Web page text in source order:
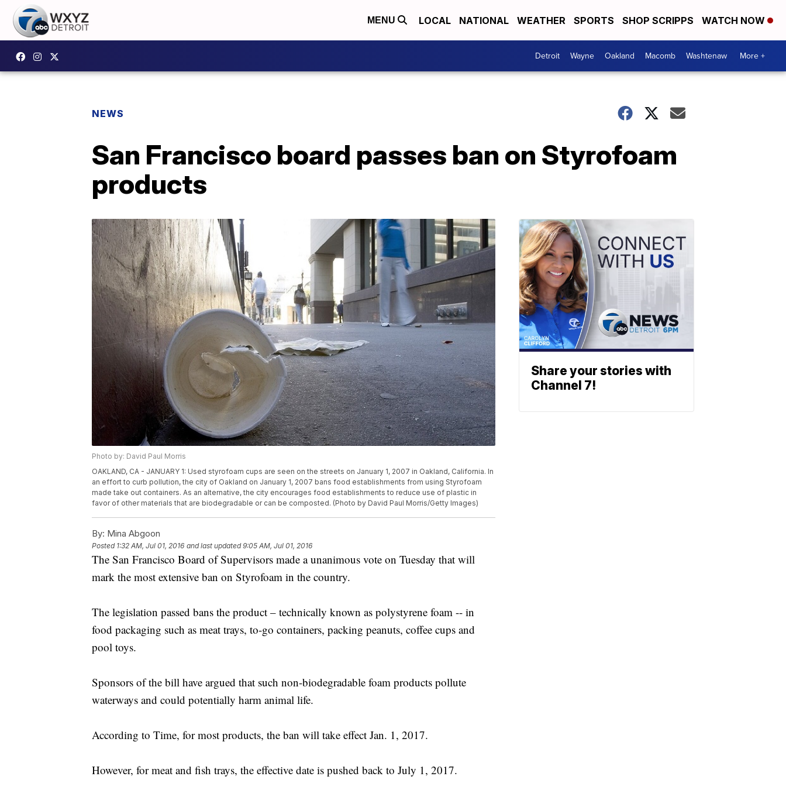
MENU LOCAL NATIONAL WEATHER SPORTS SHOP SCRIPPS WATCH NOW
Detroit Wayne Oakland Macomb Washtenaw More +
NEWS
San Francisco board passes ban on Styrofoam
products
Photo by: David Paul Morris
OAKLAND, CA - JANUARY 1: Used styrofoam cups are seen on the streets on January 1, 2007 in Oakland, California. In
an effort to curb pollution, the city of Oakland on January 1, 2007 bans food establishments from using Styrofoam
made take out containers. As an alternative, the city encourages food establishments to reduce use of plastic in
favor of other materials that are biodegradable or can be composted. (Photo by David Paul Morris/Getty Images)
By: Mina Abgoon
Posted 1:32 AM, Jul 01, 2016 and last updated 9:05 AM, Jul 01, 2016
The San Francisco Board of Supervisors made a unanimous vote on Tuesday that will
mark the most extensive ban on Styrofoam in the country.
The legislation passed bans the product – technically known as polystyrene foam -- in
food packaging such as meat trays, to-go containers, packing peanuts, coffee cups and
pool toys.
Sponsors of the bill have argued that such non-biodegradable foam products pollute
waterways and could potentially harm animal life.
According to Time, for most products, the ban will take effect Jan. 1, 2017.
However, for meat and fish trays, the effective date is pushed back to July 1, 2017.
Share your stories with
Channel 7!